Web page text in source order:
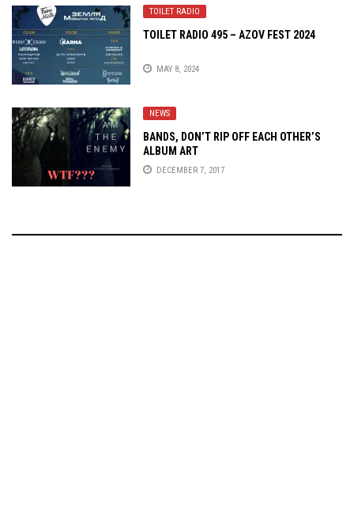
TOILET RADIO
TOILET RADIO 495 – AZOV FEST 2024
MAY 8, 2024
NEWS
BANDS, DON’T RIP OFF EACH OTHER’S
ALBUM ART
DECEMBER 7, 2017